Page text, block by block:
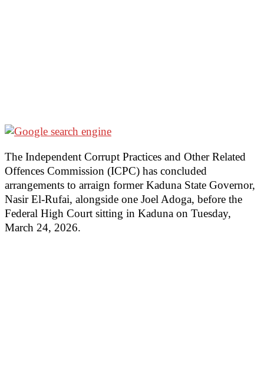
The Independent Corrupt Practices and Other Related
Offences Commission (ICPC) has concluded
arrangements to arraign former Kaduna State Governor,
Nasir El-Rufai, alongside one Joel Adoga, before the
Federal High Court sitting in Kaduna on Tuesday,
March 24, 2026.